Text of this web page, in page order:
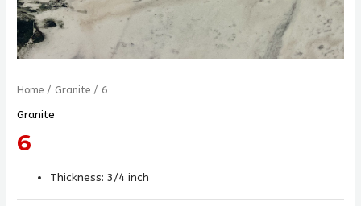
Home / Granite / 6
Granite
6
Thickness: 3/4 inch